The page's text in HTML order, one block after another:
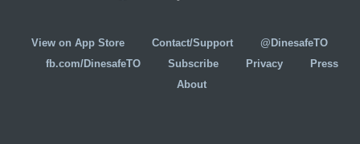
View on App Store Contact/Support
@DinesafeTO
fb.com/DinesafeTO
Subscribe Privacy
Press
About